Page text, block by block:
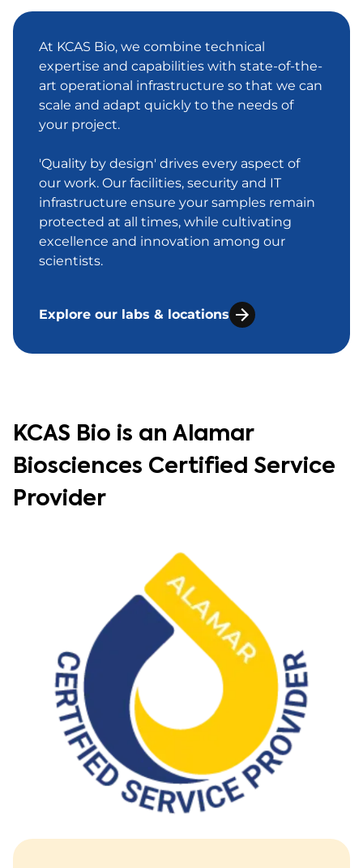
At KCAS Bio, we combine technical
expertise and capabilities with state-of-the-
art operational infrastructure so that we can
scale and adapt quickly to the needs of
your project.
'Quality by design' drives every aspect of
our work. Our facilities, security and IT
infrastructure ensure your samples remain
protected at all times, while cultivating
excellence and innovation among our
scientists.
Explore our labs & locations
KCAS Bio is an Alamar
Biosciences Certified Service
Provider